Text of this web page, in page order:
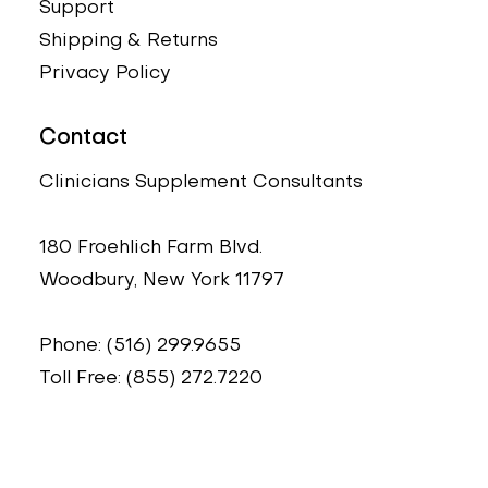
Support
Shipping & Returns
Privacy Policy
Contact
Clinicians Supplement Consultants
180 Froehlich Farm Blvd.
Woodbury, New York 11797
Phone: (516) 299.9655
Toll Free: (855) 272.7220